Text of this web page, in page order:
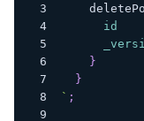
id
}
}
` ;